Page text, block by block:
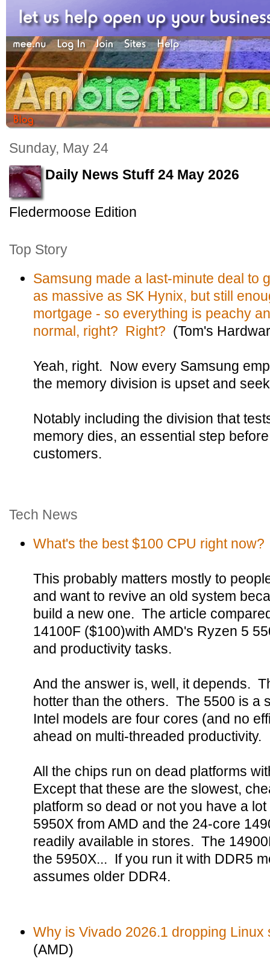
Sunday, May 24
Daily News Stuff 24 May 2026
Fledermoose Edition
Top Story
Samsung made a last-minute deal to
as massive as SK Hynix, but still
mortgage - so everything is peachy
normal, right? Right? (Tom's
Yeah, right. Now every Samsung
the memory division is upset and
Notably including the division that
memory dies, an essential step
customers.
Tech News
What's the best $100 CPU right now?
This probably matters mostly to
and want to revive an old system
build a new one. The article
14100F ($100)with AMD's Ryzen 5
and productivity tasks.
And the answer is, well, it depends.
hotter than the others. The 5500 is a
Intel models are four cores (and no
ahead on multi-threaded productivity.
All the chips run on dead platforms
Except that these are the slowest,
platform so dead or not you have a
5950X from AMD and the 24-core
readily available in stores. The
the 5950X... If you run it with DDR5
assumes older DDR4.
Why is Vivado 2026.1 dropping Linux
(AMD)